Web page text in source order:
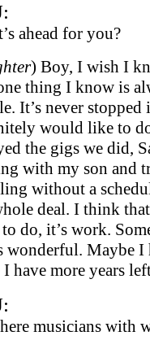
ahead for you?
) Boy, I wish I
thing I know is
It’s never stopped
would like to
the gigs we did,
with my son and
without a
deal. I think
to do, it’s work.
wonderful. Maybe
I have more years
musicians with